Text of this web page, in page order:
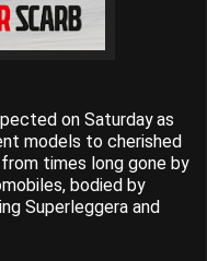
on Saturday as
models to cherished
times long gone by
bodied by
Superleggera and